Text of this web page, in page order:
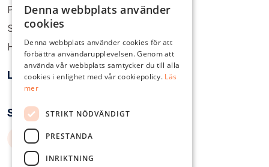
Pricing
Sign Up
Help Center
Lösningar
Socialt
ENGLISH
DANISH
FRENCH
Denna webbplats använder
cookies
Denna webbplats använder cookies för att
förbättra användarupplevelsen. Genom att
använda vår webbplats samtycker du till alla
cookies i enlighet med vår cookiepolicy. Läs
mer
STRIKT NÖDVÄNDIGT
PRESTANDA
INRIKTNING